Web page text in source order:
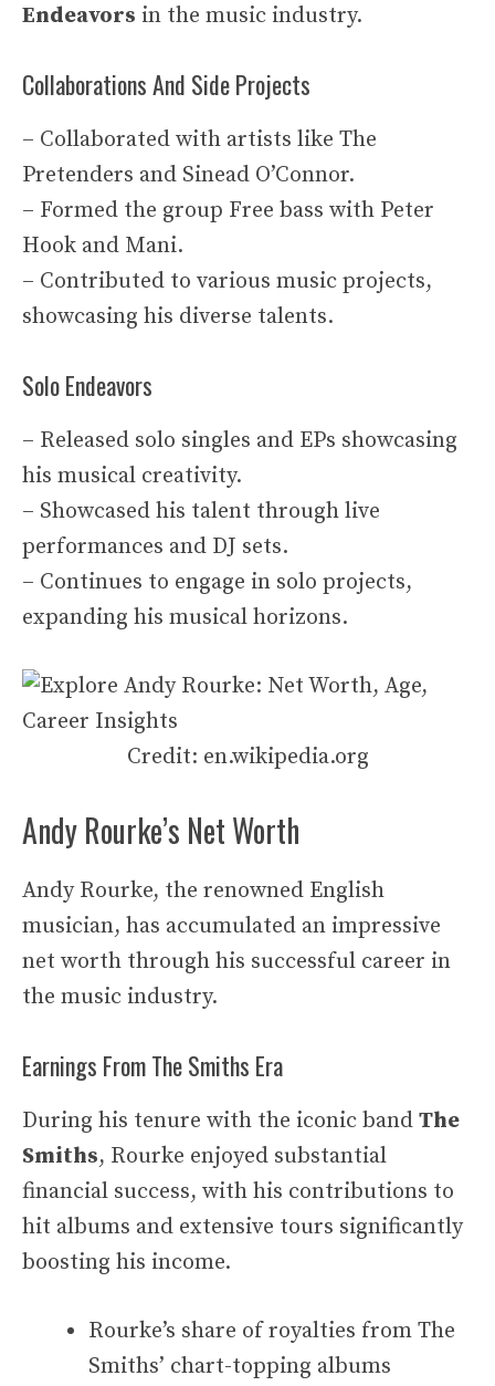
Endeavors in the music industry.
Collaborations And Side Projects
– Collaborated with artists like The
Pretenders and Sinead O’Connor.
– Formed the group Free bass with Peter
Hook and Mani.
– Contributed to various music projects,
showcasing his diverse talents.
Solo Endeavors
– Released solo singles and EPs showcasing
his musical creativity.
– Showcased his talent through live
performances and DJ sets.
– Continues to engage in solo projects,
expanding his musical horizons.
Credit: en.wikipedia.org
Andy Rourke’s Net Worth
Andy Rourke, the renowned English
musician, has accumulated an impressive
net worth through his successful career in
the music industry.
Earnings From The Smiths Era
During his tenure with the iconic band The
Smiths, Rourke enjoyed substantial
financial success, with his contributions to
hit albums and extensive tours significantly
boosting his income.
Rourke’s share of royalties from The
Smiths’ chart-topping albums